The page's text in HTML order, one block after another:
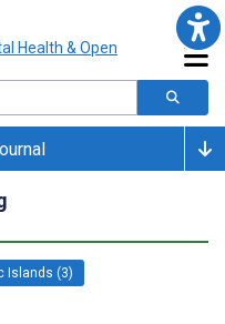
Islands (3)